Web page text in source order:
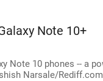
Note 10+
Note 10 phones -- a
Narsale/